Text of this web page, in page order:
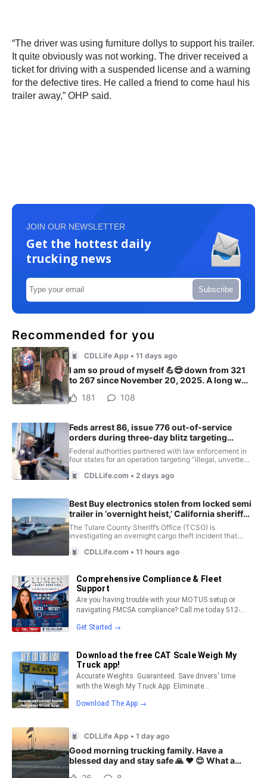
“The driver was using furniture dollys to support his trailer.
It quite obviously was not working. The driver received a
ticket for driving with a suspended license and a warning
for the defective tires. He called a friend to come haul his
trailer away,” OHP said.
JOIN OUR NEWSLETTER
Get the hottest daily
trucking news